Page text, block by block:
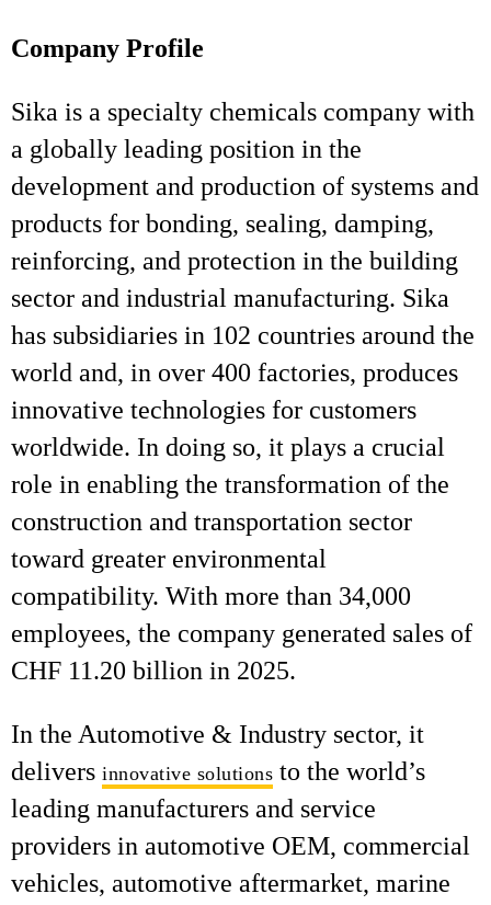
Company Profile
Sika is a specialty chemicals company with
a globally leading position in the
development and production of systems and
products for bonding, sealing, damping,
reinforcing, and protection in the building
sector and industrial manufacturing. Sika
has subsidiaries in 102 countries around the
world and, in over 400 factories, produces
innovative technologies for customers
worldwide. In doing so, it plays a crucial
role in enabling the transformation of the
construction and transportation sector
toward greater environmental
compatibility. With more than 34,000
employees, the company generated sales of
CHF 11.20 billion in 2025.
In the Automotive & Industry sector, it
delivers innovative solutions to the world’s
leading manufacturers and service
providers in automotive OEM, commercial
vehicles, automotive aftermarket, marine